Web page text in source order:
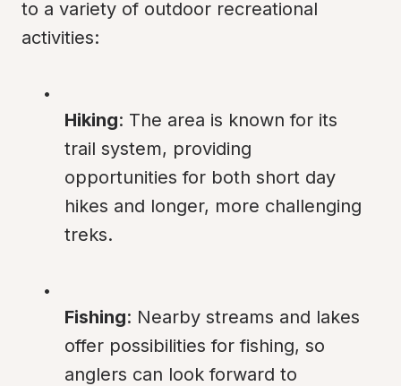
to a variety of outdoor recreational
activities:
Hiking: The area is known for its
trail system, providing
opportunities for both short day
hikes and longer, more challenging
treks.
Fishing: Nearby streams and lakes
offer possibilities for fishing, so
anglers can look forward to